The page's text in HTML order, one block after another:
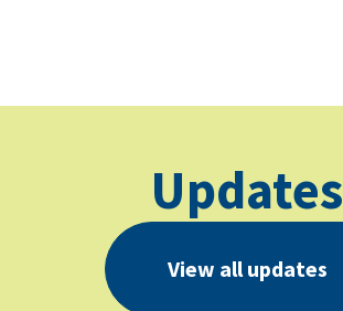
Updates
View all updates